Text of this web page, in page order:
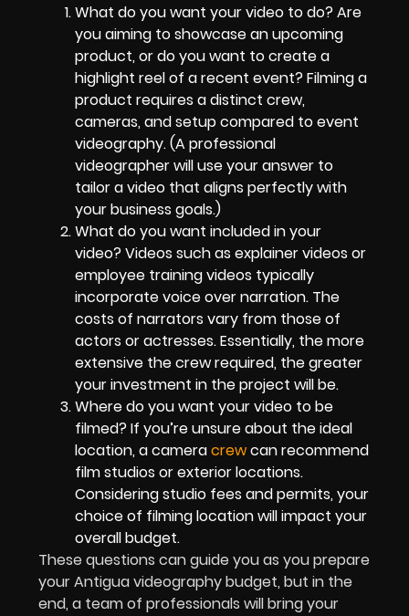
What do you want your video to do? Are
you aiming to showcase an upcoming
product, or do you want to create a
highlight reel of a recent event? Filming a
product requires a distinct crew,
cameras, and setup compared to event
videography. (A professional
videographer will use your answer to
tailor a video that aligns perfectly with
your business goals.)
What do you want included in your
video? Videos such as explainer videos or
employee training videos typically
incorporate voice over narration. The
costs of narrators vary from those of
actors or actresses. Essentially, the more
extensive the crew required, the greater
your investment in the project will be.
Where do you want your video to be
filmed? If you’re unsure about the ideal
location, a cameracrewcan recommend
film studios or exterior locations.
Considering studio fees and permits, your
choice of filming location will impact your
overall budget.
These questions can guide you as you prepare
your Antigua videography budget, but in the
end, a team of professionals will bring your